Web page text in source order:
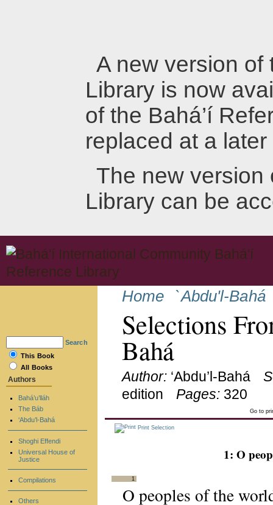
A new version of
Library is now
of the Bahá’í
replaced at a later
The new version
Library can be
Home `Abdu'l-Bahá
Selections
Bahá
Author: ‘Abdu’l-Bahá
edition
Pages: 320
Go to
Print Selection
1: O
1
O peoples of the
Search
This Book
All Books
Authors
Bahá’u’lláh
The Báb
‘Abdu’l-Bahá
Shoghi Effendi
Universal House of
Justice
Compilations
Others